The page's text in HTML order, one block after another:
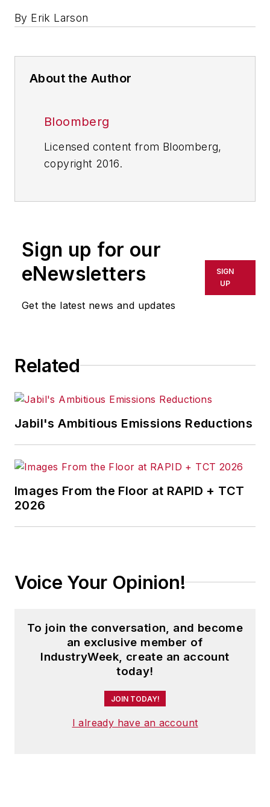
By Erik Larson
About the Author
Bloomberg
Licensed content from Bloomberg,
copyright 2016.
Sign up for our
eNewsletters
Get the latest news and updates
SIGN
UP
Related
Jabil's Ambitious Emissions Reductions
Images From the Floor at RAPID + TCT
2026
Voice Your Opinion!
To join the conversation, and become
an exclusive member of
IndustryWeek, create an account
today!
JOIN TODAY!
I already have an account